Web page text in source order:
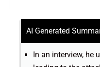
AI Generated
In an interview, he